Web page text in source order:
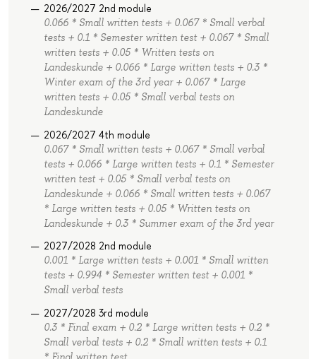
2026/2027 2nd module
0.066 * Small written tests + 0.067 * Small verbal
tests + 0.1 * Semester written test + 0.067 * Small
written tests + 0.05 * Written tests on
Landeskunde + 0.066 * Large written tests + 0.3 *
Winter exam of the 3rd year + 0.067 * Large
written tests + 0.05 * Small verbal tests on
Landeskunde
2026/2027 4th module
0.067 * Small written tests + 0.067 * Small verbal
tests + 0.066 * Large written tests + 0.1 * Semester
written test + 0.05 * Small verbal tests on
Landeskunde + 0.066 * Small written tests + 0.067
* Large written tests + 0.05 * Written tests on
Landeskunde + 0.3 * Summer exam of the 3rd year
2027/2028 2nd module
0.001 * Large written tests + 0.001 * Small written
tests + 0.994 * Semester written test + 0.001 *
Small verbal tests
2027/2028 3rd module
0.3 * Final exam + 0.2 * Large written tests + 0.2 *
Small verbal tests + 0.2 * Small written tests + 0.1